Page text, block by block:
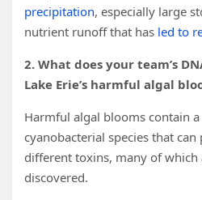
precipitation, especially large
nutrient runoff that has led to
2. What does your team’s
Lake Erie’s harmful algal
Harmful algal blooms contain
cyanobacterial species that
different toxins, many of which
discovered.